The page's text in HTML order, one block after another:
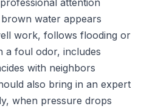
water appears
work, follows flooding or
a foul odor, includes
with neighbors
also bring in an expert
when pressure drops